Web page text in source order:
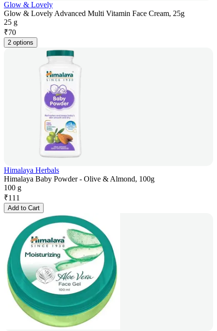
Glow & Lovely
Glow & Lovely Advanced Multi Vitamin Face Cream, 25g
25 g
₹70
2 options
Himalaya Herbals
Himalaya Baby Powder - Olive & Almond, 100g
100 g
₹111
Add to Cart